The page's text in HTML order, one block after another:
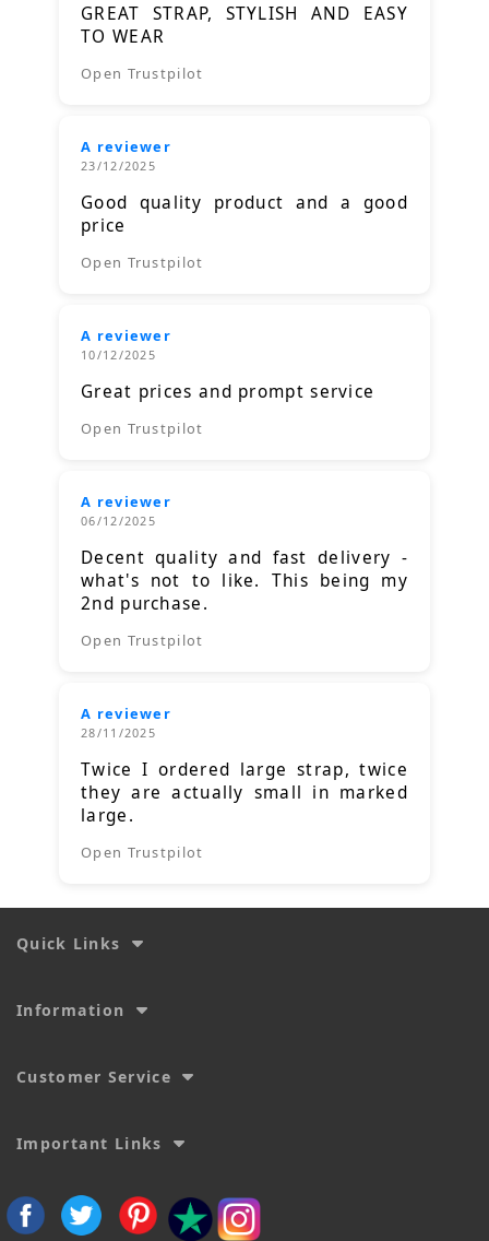
GREAT STRAP, STYLISH AND EASY
TO WEAR
Open Trustpilot
A reviewer
23/12/2025
Good quality product and a good
price
Open Trustpilot
A reviewer
10/12/2025
Great prices and prompt service
Open Trustpilot
A reviewer
06/12/2025
Decent quality and fast delivery -
what's not to like. This being my
2nd purchase.
Open Trustpilot
A reviewer
28/11/2025
Twice I ordered large strap, twice
they are actually small in marked
large.
Open Trustpilot
Quick Links
Information
Customer Service
Important Links